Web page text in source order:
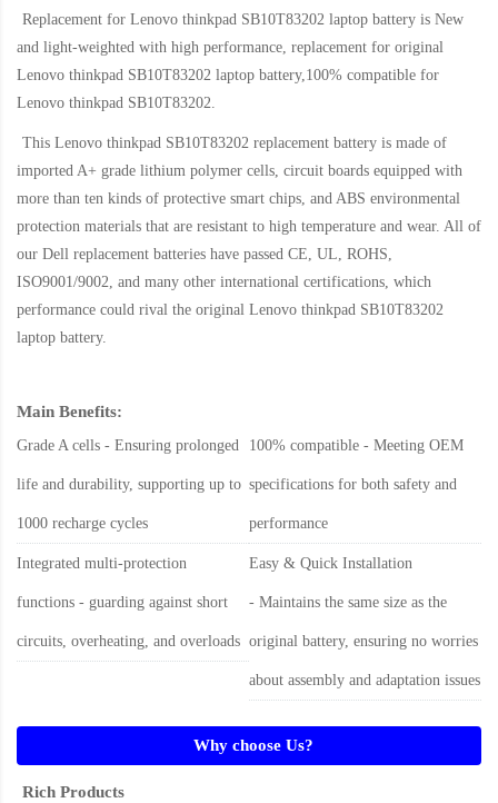
Replacement for Lenovo thinkpad SB10T83202 laptop battery is New
and light-weighted with high performance, replacement for original
Lenovo thinkpad SB10T83202 laptop battery,100% compatible for
Lenovo thinkpad SB10T83202.
This Lenovo thinkpad SB10T83202 replacement battery is made of
imported A+ grade lithium polymer cells, circuit boards equipped with
more than ten kinds of protective smart chips, and ABS environmental
protection materials that are resistant to high temperature and wear. All of
our Dell replacement batteries have passed CE, UL, ROHS,
ISO9001/9002, and many other international certifications, which
performance could rival the original Lenovo thinkpad SB10T83202
laptop battery.
Main Benefits:
Grade A cells - Ensuring prolonged
life and durability, supporting up to
1000 recharge cycles
100% compatible - Meeting OEM
specifications for both safety and
performance
Integrated multi-protection
functions - guarding against short
circuits, overheating, and overloads
Easy & Quick Installation
- Maintains the same size as the
original battery, ensuring no worries
about assembly and adaptation issues
Why choose Us?
Rich Products